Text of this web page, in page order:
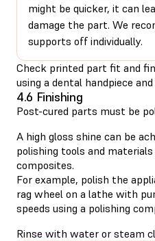
might be quicker, it can
damage the part. We
supports off individually.
Check printed part fit and
using a dental handpiece
4.6 Finishing
Post-cured parts must be
A high gloss shine can be
polishing tools and
composites.
For example, polish the
rag wheel on a lathe with
speeds using a polishing
Rinse with water or steam